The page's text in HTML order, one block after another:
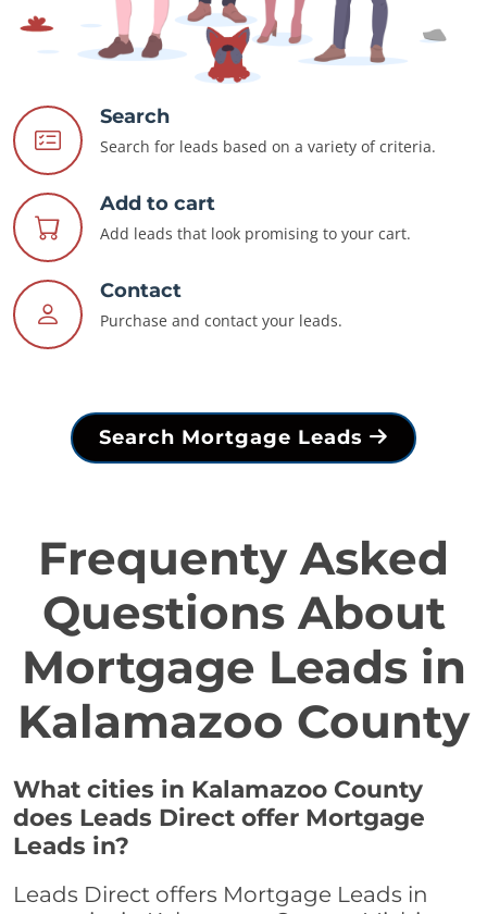
Search
Search for leads based on a variety of criteria.
Add to cart
Add leads that look promising to your cart.
Contact
Purchase and contact your leads.
Search Mortgage Leads
Frequenty Asked
Questions About
Mortgage Leads in
Kalamazoo County
What cities in Kalamazoo County
does Leads Direct offer Mortgage
Leads in?
Leads Direct offers Mortgage Leads in